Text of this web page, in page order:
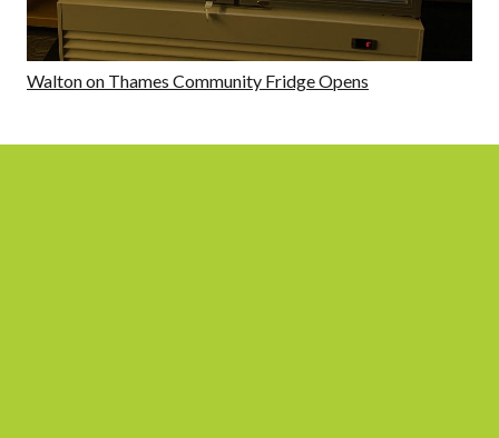
Walton on Thames Community Fridge Opens